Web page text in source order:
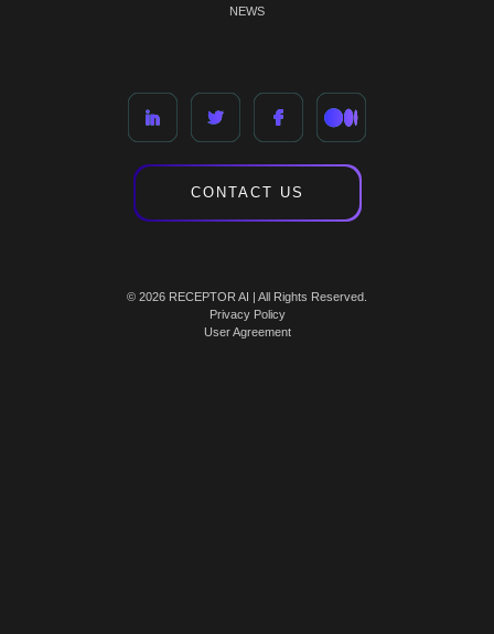
NEWS
CONTACT US
© 2026 RECEPTOR AI | All Rights Reserved.
Privacy Policy
User Agreement